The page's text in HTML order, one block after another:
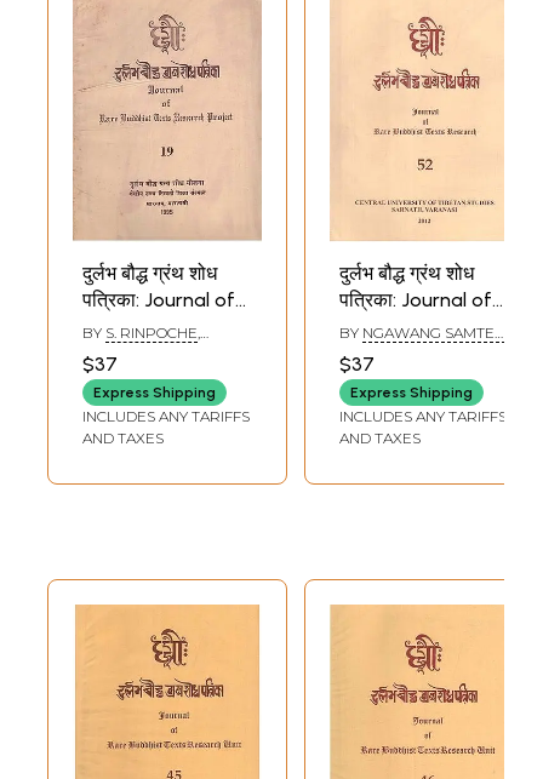
दुर्लभ बौद्ध ग्रंथ शोध
पत्रिका: Journal of
Rare Buddhist
Texts Research
Project in Part - 19
(An Old and Rare
Book)
BY S. RINPOCHE,
SHRIKANT BAHULKAR
$37
Express Shipping
INCLUDES ANY TARIFFS
AND TAXES
दुर्लभ बौद्ध ग्रंथ शोध
पत्रिका: Journal of
Rare Buddhist
Texts Research
(Part - 52)
BY NGAWANG SAMTEN
SHRIKANT BAHULKAR
$37
Express Shipping
INCLUDES ANY TARIFFS
AND TAXES